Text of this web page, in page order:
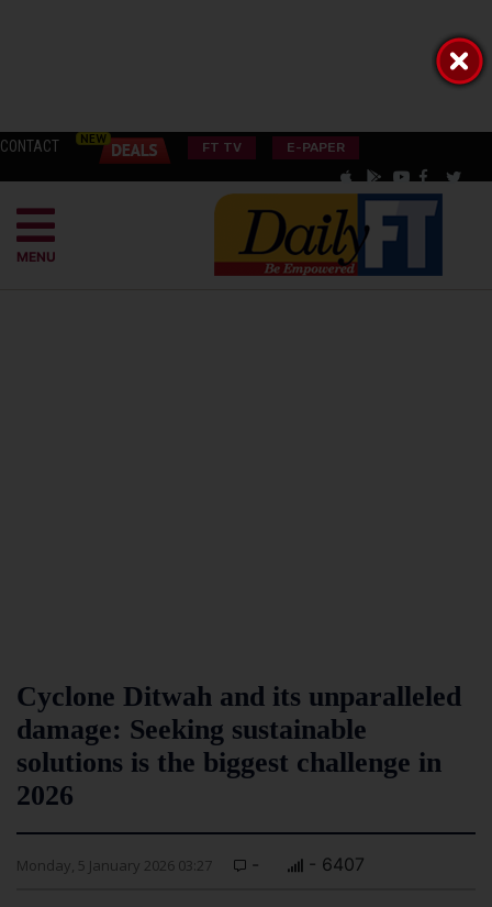
CONTACT FT TV E-PAPER
MENU
Cyclone Ditwah and its unparalleled
damage: Seeking sustainable
solutions is the biggest challenge in
2026
Monday, 5 January 2026 03:27 - - 6407